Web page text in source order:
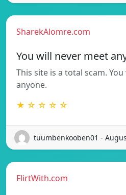
SharekAlomre.com
You will never meet
This site is a total scam.
anyone.
★ ☆ ☆ ☆ ☆
tuumbenkooben01 -
FlirtWith.com